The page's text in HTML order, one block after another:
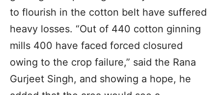
to flourish in the cotton belt have suffered
heavy losses. “Out of 440 cotton ginning
mills 400 have faced forced closured
owing to the crop failure,” said the Rana
Gurjeet Singh, and showing a hope, he